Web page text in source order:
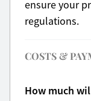
ensure your
regulations.
COSTS &
How much